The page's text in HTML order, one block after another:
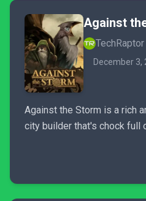
Against
TechRaptor
December 3,
Against the Storm is a rich
city builder that's chock full